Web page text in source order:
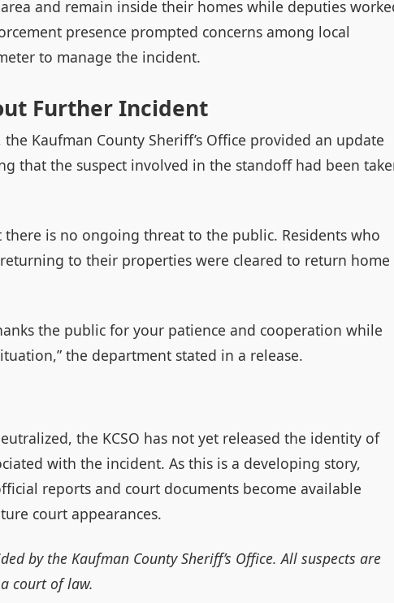
and remain inside their homes while deputies
presence prompted concerns among local
to manage the incident.
Further Incident
Kaufman County Sheriff’s Office provided an update
that the suspect involved in the standoff had been
is no ongoing threat to the public. Residents who
to their properties were cleared to return home
the public for your patience and cooperation while
the department stated in a release.
the KCSO has not yet released the identity of
with the incident. As this is a developing story,
reports and court documents become available
court appearances.
by the Kaufman County Sheriff’s Office. All suspects are
court of law.